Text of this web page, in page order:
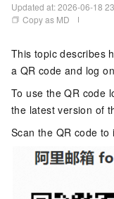
Updated at:2026-06-18
Copy as MD
This topic describes
a QR code and log
To use the QR code
the latest version of
Scan the QR code to